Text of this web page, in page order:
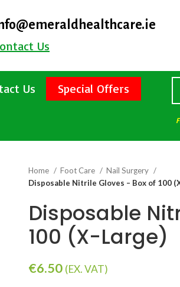
Us
Us Special Offers
Home Foot Care
Nail Surgery
Disposable Nitrile Gloves – Box of 100
Disposable
100 (X-Large)
€6.50 (EX. VAT)